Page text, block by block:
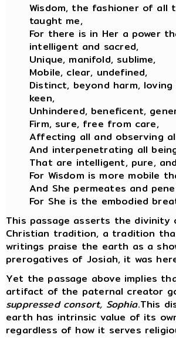
Wisdom, the fashioner of all
taught me,
For there is in Her a power
intelligent and sacred,
Unique, manifold, sublime,
Mobile, clear, undefined,
Distinct, beyond harm,
keen,
Unhindered, beneficent,
Firm, sure, free from care,
Affecting all and observing
And interpenetrating all
That are intelligent, pure,
For Wisdom is more mobile
And She permeates and
For She is the embodied
This passage asserts the
Christian tradition, a tradition
writings praise the earth as a
prerogatives of Josiah, it was
Yet the passage above implies
artifact of the paternal creator
suppressed consort, Sophia.This
earth has intrinsic value of its
regardless of how it serves